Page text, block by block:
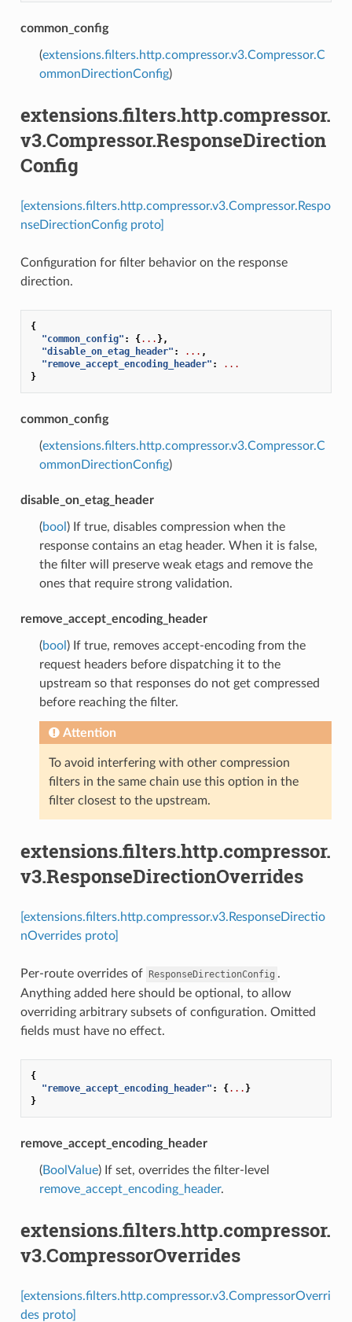
common_config
(extensions.filters.http.compressor.v3.Compressor.C
ommonDirectionConfig)
extensions.filters.http.compressor.
v3.Compressor.ResponseDirection
Config
[extensions.filters.http.compressor.v3.Compressor.Respo
nseDirectionConfig proto]
Configuration for filter behavior on the response
direction.
{
"common_config" : {... },
"disable_on_etag_header" : ... ,
"remove_accept_encoding_header" :
...
}
common_config
(extensions.filters.http.compressor.v3.Compressor.C
ommonDirectionConfig)
disable_on_etag_header
(bool ) If true, disables compression when the
response contains an etag header. When it is false,
the filter will preserve weak etags and remove the
ones that require strong validation.
remove_accept_encoding_header
(bool ) If true, removes accept-encoding from the
request headers before dispatching it to the
upstream so that responses do not get compressed
before reaching the filter.
Attention
To avoid interfering with other compression
filters in the same chain use this option in the
filter closest to the upstream.
extensions.filters.http.compressor.
v3.ResponseDirectionOverrides
[extensions.filters.http.compressor.v3.ResponseDirectio
nOverrides proto]
Per-route overrides of ResponseDirectionConfig .
Anything added here should be optional, to allow
overriding arbitrary subsets of configuration. Omitted
fields must have no effect.
{
"remove_accept_encoding_header" : {... }
}
remove_accept_encoding_header
(BoolValue) If set, overrides the filter-level
remove_accept_encoding_header.
extensions.filters.http.compressor.
v3.CompressorOverrides
[extensions.filters.http.compressor.v3.CompressorOverri
des proto]